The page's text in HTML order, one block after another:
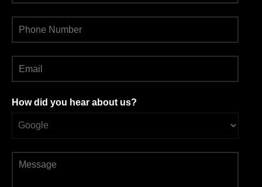
How did you hear about us?